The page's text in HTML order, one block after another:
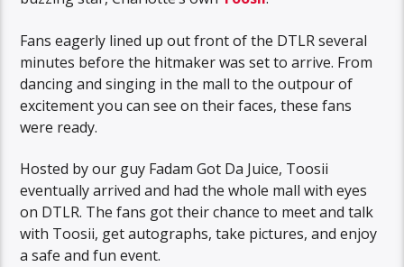
Fans eagerly lined up out front of the DTLR several
minutes before the hitmaker was set to arrive. From
dancing and singing in the mall to the outpour of
excitement you can see on their faces, these fans
were ready.
Hosted by our guy Fadam Got Da Juice, Toosii
eventually arrived and had the whole mall with eyes
on DTLR. The fans got their chance to meet and talk
with Toosii, get autographs, take pictures, and enjoy
a safe and fun event.